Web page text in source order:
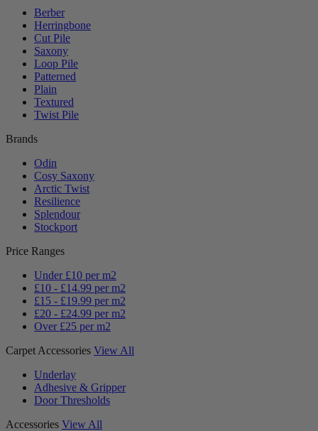
Berber
Herringbone
Cut Pile
Saxony
Loop Pile
Patterned
Plain
Textured
Twist Pile
Brands
Odin
Cosy Saxony
Arctic Twist
Resilience
Splendour
Stockport
Price Ranges
Under £10 per m2
£10 - £14.99 per m2
£15 - £19.99 per m2
£20 - £24.99 per m2
Over £25 per m2
Carpet Accessories View All
Underlay
Adhesive & Gripper
Door Thresholds
Accessories View All